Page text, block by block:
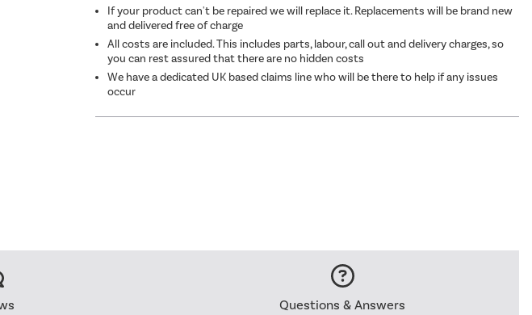
If your product can't be repaired we will replace it. Replacements will be brand new
and delivered free of charge
All costs are included. This includes parts, labour, call out and delivery charges, so
you can rest assured that there are no hidden costs
We have a dedicated UK based claims line who will be there to help if any issues
occur
Questions & Answers